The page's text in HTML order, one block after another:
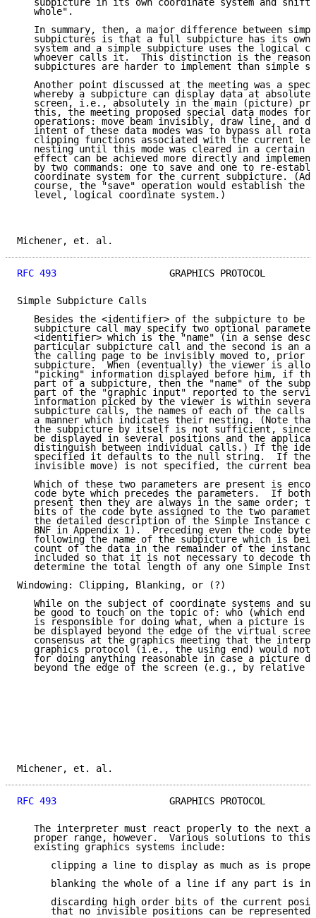
subpicture in its own coordinate system and shift
   whole".
In summary, then, a major difference between
subpictures is that a full subpicture has its own
system and a simple subpicture uses the logical
whoever calls it.  This distinction is the reason
subpictures are harder to implement than simple
Another point discussed at the meeting was a
whereby a subpicture can display data at absolute
screen, i.e., absolutely in the main (picture)
this, the meeting proposed special data modes for
operations: move beam invisibly, draw line, and
intent of these data modes was to bypass all
clipping functions associated with the current
nesting until this mode was cleared in a certain
effect can be achieved more directly and
by two commands: one to save and one to re-
coordinate system for the current subpicture.
course, the "save" operation would establish the
   level, logical coordinate system.)
Michener, et.
RFC 493
GRAPHICS PROTOCOL
Simple Subpicture Calls
Besides the <identifier> of the subpicture to be
subpicture call may specify two optional
<identifier> which is the "name" (in a sense
particular subpicture call and the second is an
the calling page to be invisibly moved to, prior
subpicture.  When (eventually) the viewer is
"picking" information displayed before him, if
part of a subpicture, then the "name" of the
part of the "graphic input" reported to the
information picked by the viewer is within
subpicture calls, the names of each of the calls
a manner which indicates their nesting. (Note
the subpicture by itself is not sufficient, since
be displayed in several positions and the
distinguish between individual calls.) If the
specified it defaults to the null string.  If the
invisible move) is not specified, the current
Which of these two parameters are present is
code byte which precedes the parameters.  If both
present then they are always in the same order;
bits of the code byte assigned to the two
the detailed description of the Simple Instance
BNF in Appendix 1).  Preceding even the code
following the name of the subpicture which is
count of the data in the remainder of the
included so that it is not necessary to decode
determine the total length of any one Simple
Windowing: Clipping, Blanking, or (?)
While on the subject of coordinate systems and
be good to touch on the topic of: who (which end
is responsible for doing what, when a picture is
be displayed beyond the edge of the virtual
consensus at the graphics meeting that the
graphics protocol (i.e., the using end) would not
for doing anything reasonable in case a picture
beyond the edge of the screen (e.g., by relative
Michener, et.
RFC 493
GRAPHICS PROTOCOL
The interpreter must react properly to the next
proper range, however.  Various solutions to this
   existing graphics systems include:
clipping a line to display as much as is
blanking the whole of a line if any part is
discarding high order bits of the current
that no invisible positions can be represented